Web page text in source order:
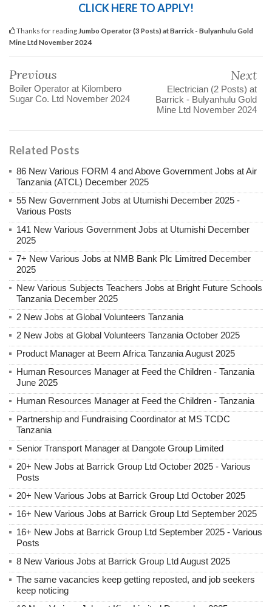
CLICK HERE TO APPLY!
Thanks for reading Jumbo Operator (3 Posts) at Barrick - Bulyanhulu Gold
Mine Ltd November 2024
Previous
Boiler Operator at Kilombero
Sugar Co. Ltd November 2024
Next
Electrician (2 Posts) at
Barrick - Bulyanhulu Gold
Mine Ltd November 2024
Related Posts
86 New Various FORM 4 and Above Government Jobs at Air
Tanzania (ATCL) December 2025
55 New Government Jobs at Utumishi December 2025 -
Various Posts
141 New Various Government Jobs at Utumishi December
2025
7+ New Various Jobs at NMB Bank Plc Limitred December
2025
New Various Subjects Teachers Jobs at Bright Future Schools
Tanzania December 2025
2 New Jobs at Global Volunteers Tanzania
2 New Jobs at Global Volunteers Tanzania October 2025
Product Manager at Beem Africa Tanzania August 2025
Human Resources Manager at Feed the Children - Tanzania
June 2025
Human Resources Manager at Feed the Children - Tanzania
Partnership and Fundraising Coordinator at MS TCDC
Tanzania
Senior Transport Manager at Dangote Group Limited
20+ New Jobs at Barrick Group Ltd October 2025 - Various
Posts
20+ New Various Jobs at Barrick Group Ltd October 2025
16+ New Various Jobs at Barrick Group Ltd September 2025
16+ New Jobs at Barrick Group Ltd September 2025 - Various
Posts
8 New Various Jobs at Barrick Group Ltd August 2025
The same vacancies keep getting reposted, and job seekers
keep noticing